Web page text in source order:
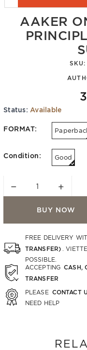
AAKER
SKU:
Status: Available
FORMAT:
Condition: Good
− +
BUY NOW
FREE DELIVERY
TRANSFER)
.
POSSIBLE.
ACCEPTING CASH,
TRANSFER
PLEASE CONTACT
NEED HELP